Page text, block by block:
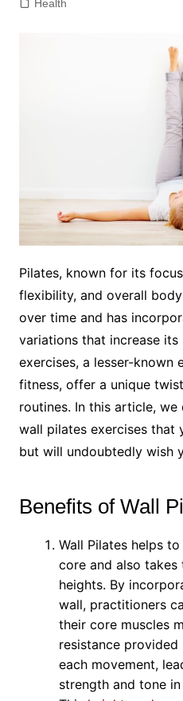
Health
Pilates, known for its
flexibility, and overall
over time and has
variations that increase its
exercises, a lesser-known
fitness, offer a unique
routines. In this article,
wall pilates exercises that
but will undoubtedly wish
Benefits of Wall
Wall Pilates helps
core and also
heights. By
wall, practitioners
their core muscles
resistance
each movement,
strength and tone